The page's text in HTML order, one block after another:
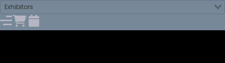
Exhibitors